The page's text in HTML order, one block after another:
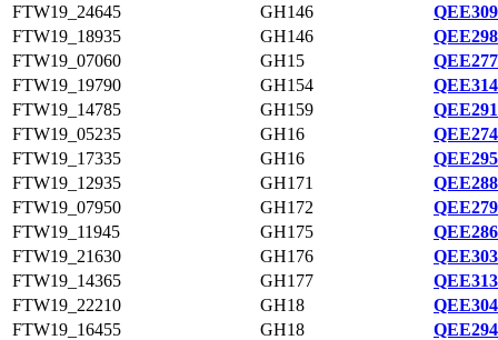
FTW19_24645
GH146
FTW19_18935
GH146
FTW19_07060
GH15
FTW19_19790
GH154
FTW19_14785
GH159
FTW19_05235
GH16
FTW19_17335
GH16
FTW19_12935
GH171
FTW19_07950
GH172
FTW19_11945
GH175
FTW19_21630
GH176
FTW19_14365
GH177
FTW19_22210
GH18
FTW19_16455
GH18